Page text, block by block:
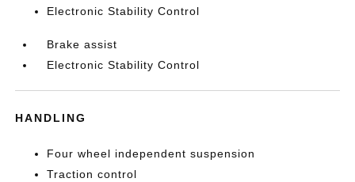
Electronic Stability Control
Brake assist
Electronic Stability Control
HANDLING
Four wheel independent suspension
Traction control